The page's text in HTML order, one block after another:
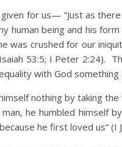
for us— “Just as there
human being and his
was crushed for our
53:5; I Peter 2:24).
with God
nothing by taking
man, he humbled himself
he first loved us” (I